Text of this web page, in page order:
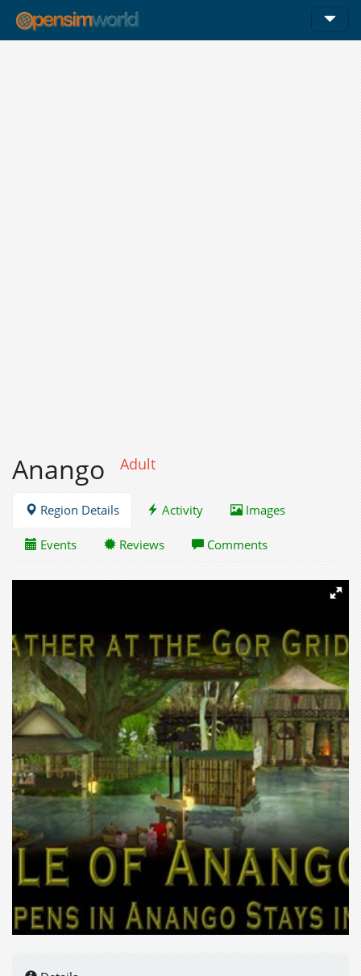
Anango Adult
Region Details Activity Images
Events Reviews Comments